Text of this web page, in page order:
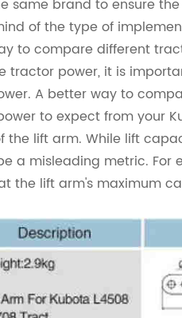
same brand to ensure
of the type of
to compare different
power, it is
A better way to
to expect from your
the lift arm. While lift
a misleading metric. For
the lift arm's maximum